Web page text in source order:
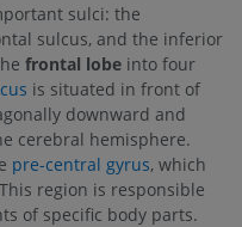
sulci: the
sulcus, and the inferior
frontal lobe into four
is situated in front of
downward and
cerebral hemisphere.
pre-central gyrus, which
region is responsible
of specific body parts.